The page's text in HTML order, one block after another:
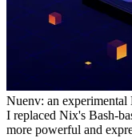
Nuenv: an
I replaced Nix's Bash-
more powerful and